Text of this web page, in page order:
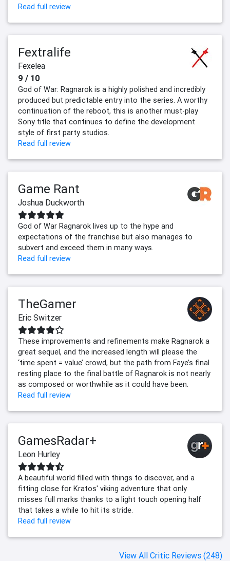
Read full review
Fextralife
Fexelea
9 / 10
God of War: Ragnarok is a highly polished and incredibly
produced but predictable entry into the series. A worthy
continuation of the reboot, this is another must-play
Sony title that continues to define the development
style of first party studios.
Read full review
Game Rant
Joshua Duckworth
God of War Ragnarok lives up to the hype and
expectations of the franchise but also manages to
subvert and exceed them in many ways.
Read full review
TheGamer
Eric Switzer
These improvements and refinements make Ragnarok a
great sequel, and the increased length will please the
‘time spent = value’ crowd, but the path from Faye’s final
resting place to the final battle of Ragnarok is not nearly
as composed or worthwhile as it could have been.
Read full review
GamesRadar+
Leon Hurley
A beautiful world filled with things to discover, and a
fitting close for Kratos' viking adventure that only
misses full marks thanks to a light touch opening half
that takes a while to hit its stride.
Read full review
View All Critic Reviews (248)